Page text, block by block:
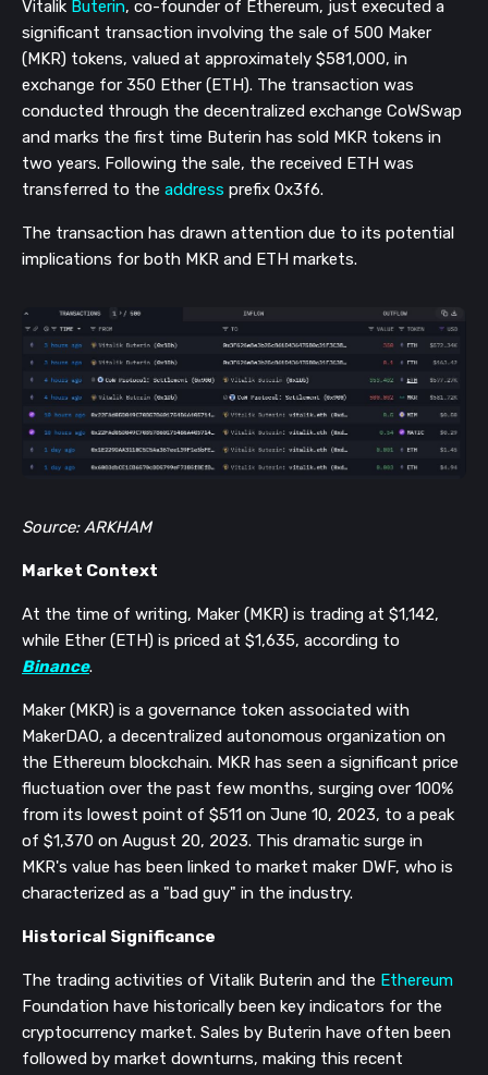
Vitalik Buterin, co-founder of Ethereum, just executed a
significant transaction involving the sale of 500 Maker
(MKR) tokens, valued at approximately $581,000, in
exchange for 350 Ether (ETH). The transaction was
conducted through the decentralized exchange CoWSwap
and marks the first time Buterin has sold MKR tokens in
two years. Following the sale, the received ETH was
transferred to the address prefix 0x3f6.
The transaction has drawn attention due to its potential
implications for both MKR and ETH markets.
Source: ARKHAM
Market Context
At the time of writing, Maker (MKR) is trading at $1,142,
while Ether (ETH) is priced at $1,635, according to
Binance.
Maker (MKR) is a governance token associated with
MakerDAO, a decentralized autonomous organization on
the Ethereum blockchain. MKR has seen a significant price
fluctuation over the past few months, surging over 100%
from its lowest point of $511 on June 10, 2023, to a peak
of $1,370 on August 20, 2023. This dramatic surge in
MKR's value has been linked to market maker DWF, who is
characterized as a "bad guy" in the industry.
Historical Significance
The trading activities of Vitalik Buterin and the Ethereum
Foundation have historically been key indicators for the
cryptocurrency market. Sales by Buterin have often been
followed by market downturns, making this recent